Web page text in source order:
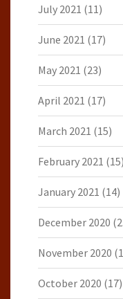
July 2021 (11)
June 2021 (17)
May 2021 (23)
April 2021 (17)
March 2021 (15)
February 2021 (15)
January 2021 (14)
December 2020
November 2020
October 2020 (17)